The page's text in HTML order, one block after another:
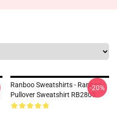
Ranboo Sweatshirts - Ranboo
Pullover Sweatshirt RB2805
-20%